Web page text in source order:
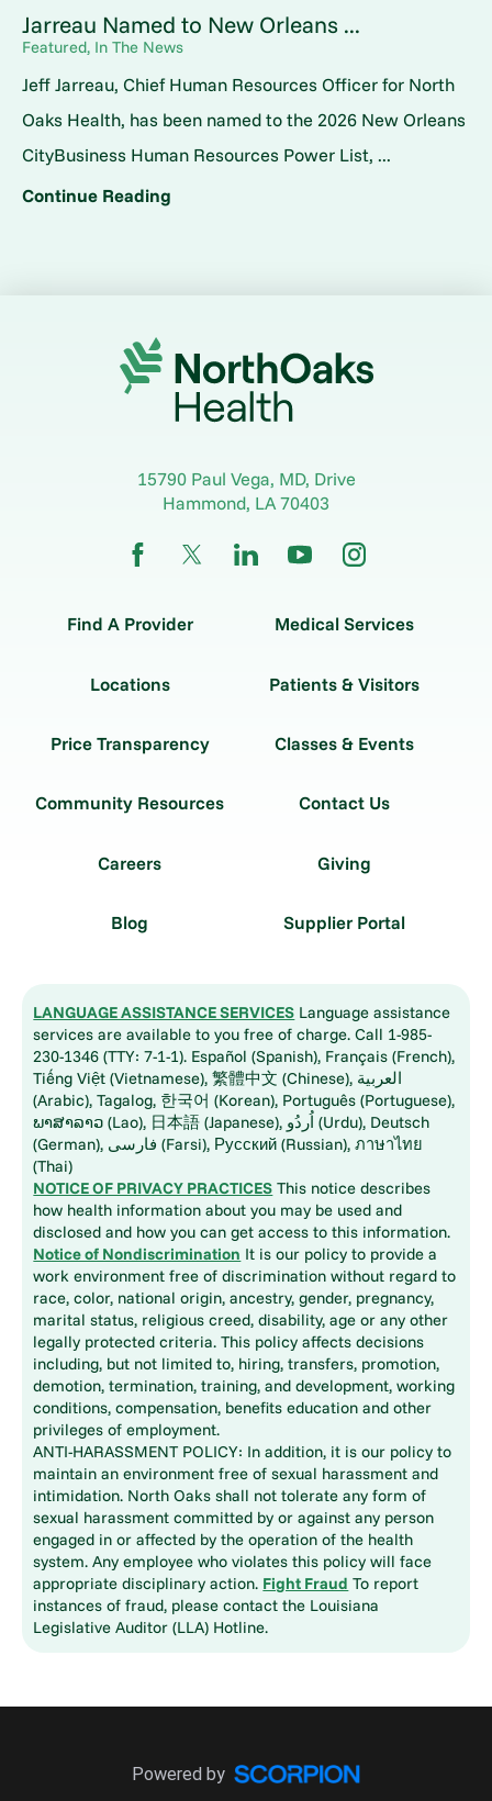
Jarreau Named to New Orleans ...
Featured, In The News
Jeff Jarreau, Chief Human Resources Officer for North
Oaks Health, has been named to the 2026 New Orleans
CityBusiness Human Resources Power List, ...
Continue Reading
15790 Paul Vega, MD, Drive
Hammond, LA70403
Find A Provider Medical Services
Locations Patients & Visitors
Price Transparency Classes & Events
Community Resources Contact Us
Careers Giving
Blog Supplier Portal
LANGUAGE ASSISTANCE SERVICES Language assistance
services are available to you free of charge. Call 1-985-
230-1346 (TTY: 7-1-1). Español (Spanish), Français (French),
Tiếng Việt (Vietnamese), 繁體中文 (Chinese), العربية
(Arabic), Tagalog, 한국어 (Korean), Português (Portuguese),
ພາສາລາວ (Lao), 日本語 (Japanese), اُردُو (Urdu), Deutsch
(German), فارسی (Farsi), Русский (Russian), ภาษาไทย
(Thai)
NOTICE OF PRIVACY PRACTICES This notice describes
how health information about you may be used and
disclosed and how you can get access to this information.
Notice of Nondiscrimination It is our policy to provide a
work environment free of discrimination without regard to
race, color, national origin, ancestry, gender, pregnancy,
marital status, religious creed, disability, age or any other
legally protected criteria. This policy affects decisions
including, but not limited to, hiring, transfers, promotion,
demotion, termination, training, and development, working
conditions, compensation, benefits education and other
privileges of employment.
ANTI-HARASSMENT POLICY: In addition, it is our policy to
maintain an environment free of sexual harassment and
intimidation. North Oaks shall not tolerate any form of
sexual harassment committed by or against any person
engaged in or affected by the operation of the health
system. Any employee who violates this policy will face
appropriate disciplinary action. Fight Fraud To report
instances of fraud, please contact the Louisiana
Legislative Auditor (LLA) Hotline.
Powered by